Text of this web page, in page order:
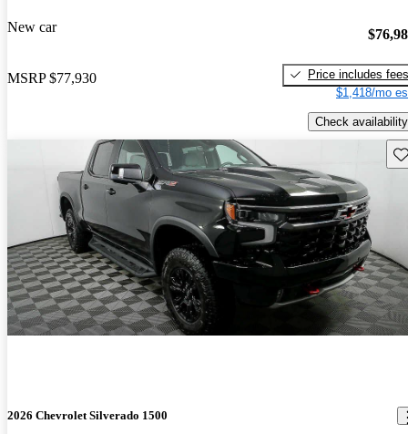
New car
MSRP $77,930
Price includes fees
$1,418/mo
Check availability
2026 Chevrolet Silverado 1500